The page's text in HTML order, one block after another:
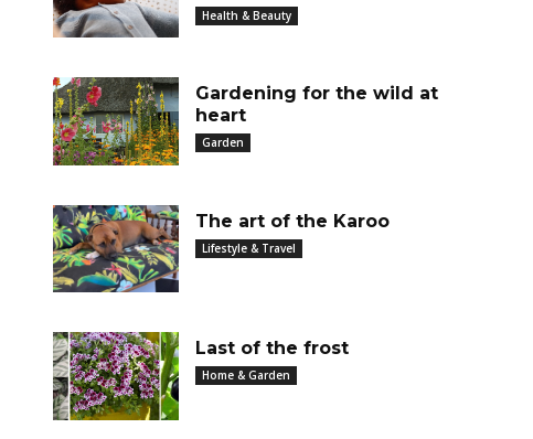
Health & Beauty
Gardening for the wild at
heart
Garden
The art of the Karoo
Lifestyle & Travel
Last of the frost
Home & Garden